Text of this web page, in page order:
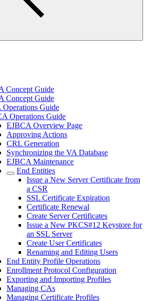
Concept Guide
Concept Guide
Operations Guide
Operations Guide
EJBCA Overview Page
Approving Actions
CRL Generation
Synchronizing the VA Database
EJBCA Maintenance
End Entities
Issue a New Server Certificate from
a CSR
SSL Certificate Expiration
Certificate Renewal
Create Server Certificates
Issue a New PKCS#12 Keystore for
an SSL Server
Create User Certificates
Renaming and Editing Users
End Entity Profile Operations
Enrollment Protocol Configuration
Exporting and Importing Profiles
Managing CAs
Managing Certificate Profiles